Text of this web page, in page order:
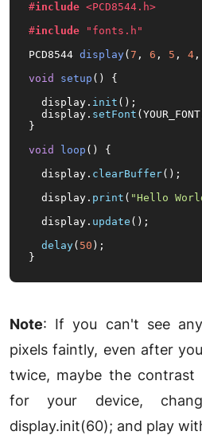
#include <PCD8544.h>
#include
"fonts.h"
PCD8544 display( 7 , 6 , 5 , 4 ,
void
setup ()
{
  display.
init ();
  display.
setFont
}
void
loop ()
{
  display.
clearBuffer();
  display.
print ( "Hello
  display.
update ();
delay( 50 );
}
Note: If you can't see
pixels faintly, even after
twice, maybe the
for your device,
display.init(60); and play